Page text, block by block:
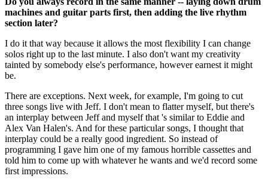
machines and guitar parts first, then adding the live rhythm
section later?
I do it that way because it allows the most flexibility I can change
solos right up to the last minute. I also don't want my creativity
tainted by somebody else's performance, however earnest it might
be.
There are exceptions. Next week, for example, I'm going to cut
three songs live with Jeff. I don't mean to flatter myself, but there's
an interplay between Jeff and myself that 's similar to Eddie and
Alex Van Halen's. And for these particular songs, I thought that
interplay could be a really good ingredient. So instead of
programming I gave him one of my famous horrible cassettes and
told him to come up with whatever he wants and we'd record some
first impressions.